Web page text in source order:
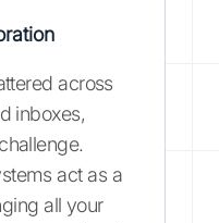
across
inboxes,
act as a
all your